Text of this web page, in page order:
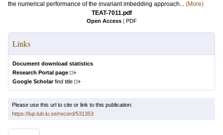
the numerical performance of the invariant imbedding approach... (More)
TEAT-7011.pdf
Open Access | PDF
Links
Document download statistics
Research Portal page
Google Scholarfind title
Please use this url to cite or link to this publication:
https://lup.lub.lu.se/record/531353